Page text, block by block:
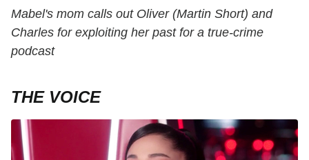
Mabel's mom calls out Oliver (Martin Short) and
Charles for exploiting her past for a true-crime
podcast
THE VOICE